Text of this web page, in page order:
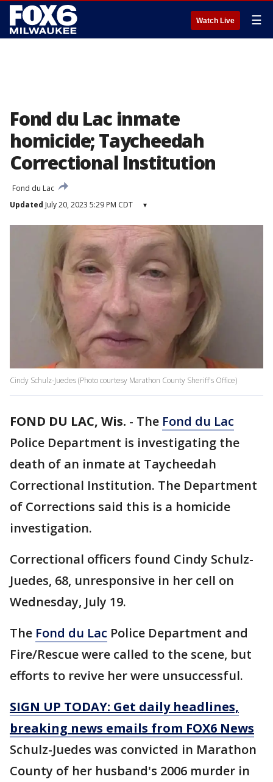
Watch Live ☰
Fond du Lac inmate
homicide; Taycheedah
Correctional Institution
Fond du Lac
Updated July 20, 2023 5:29 PM CDT ▾
Cindy Schulz-Juedes (Photo courtesy Marathon County Sheriff's Office)
FOND DU LAC, Wis. - The Fond du Lac
Police Department is investigating the
death of an inmate at Taycheedah
Correctional Institution. The Department
of Corrections said this is a homicide
investigation.
Correctional officers found Cindy Schulz-
Juedes, 68, unresponsive in her cell on
Wednesday, July 19.
The Fond du Lac Police Department and
Fire/Rescue were called to the scene, but
efforts to revive her were unsuccessful.
SIGN UP TODAY: Get daily headlines,
breaking news emails from FOX6 News
Schulz-Juedes was convicted in Marathon
County of her husband's 2006 murder in